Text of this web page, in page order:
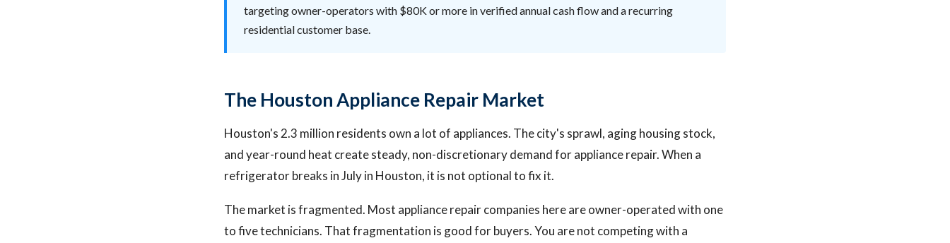
targeting owner-operators with $80K or more in verified annual cash flow and a recurring
residential customer base.
The Houston Appliance Repair Market
Houston's 2.3 million residents own a lot of appliances. The city's sprawl, aging housing stock,
and year-round heat create steady, non-discretionary demand for appliance repair. When a
refrigerator breaks in July in Houston, it is not optional to fix it.
The market is fragmented. Most appliance repair companies here are owner-operated with one
to five technicians. That fragmentation is good for buyers. You are not competing with a